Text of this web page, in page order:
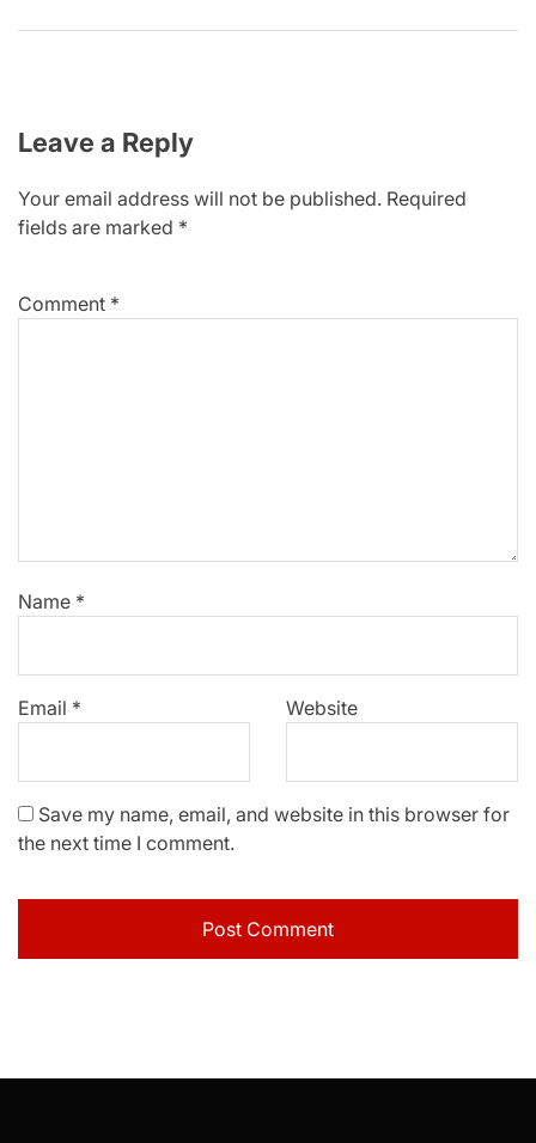
Leave a Reply
Your email address will not be published. Required
fields are marked *
Comment *
Name *
Email * Website
Save my name, email, and website in this browser for
the next time I comment.